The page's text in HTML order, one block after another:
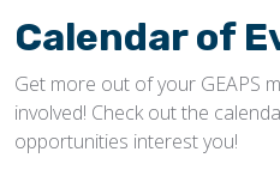
Calendar of
Get more out of your GEAPS
involved! Check out the
opportunities interest you!